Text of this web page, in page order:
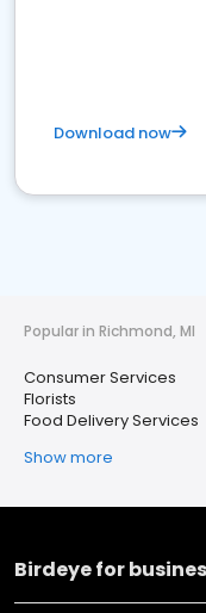
Download now
Popular in Richmond, MI
Consumer Services
Florists
Food Delivery Services
Show more
Birdeye for